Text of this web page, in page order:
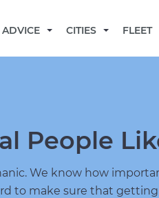
ADVICE CITIES FLEET
People
We know how
to make sure that